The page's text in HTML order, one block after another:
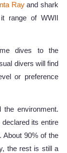
Rayand shark
range of WWII
dives to the
divers will find
or preference
the environment.
its entire
About 90% of the
the rest is still a